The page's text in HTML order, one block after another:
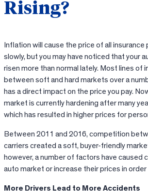
Rising?
Inflation will cause the price of all insurance
slowly, but you may have noticed that your
risen more than normal lately. Most lines of
between soft and hard markets over a
has a direct impact on the price you pay.
market is currently hardening after many
which has resulted in higher prices for
Between 2011 and 2016, competition
carriers created a soft, buyer-friendly
however, a number of factors have caused
auto market or increase their prices in
More Drivers Lead to More Accidents